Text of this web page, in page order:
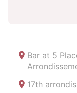
Bar at 5
17th